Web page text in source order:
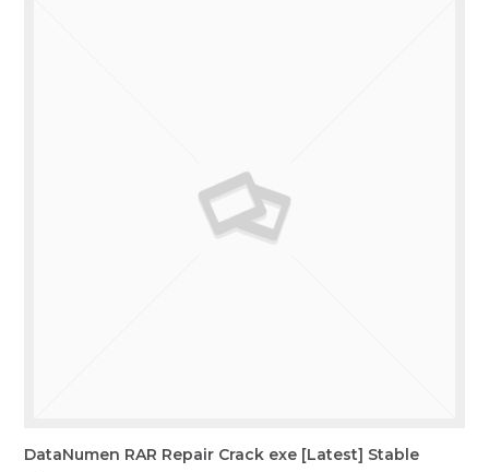
DataNumen RAR Repair Crack exe [Latest] Stable